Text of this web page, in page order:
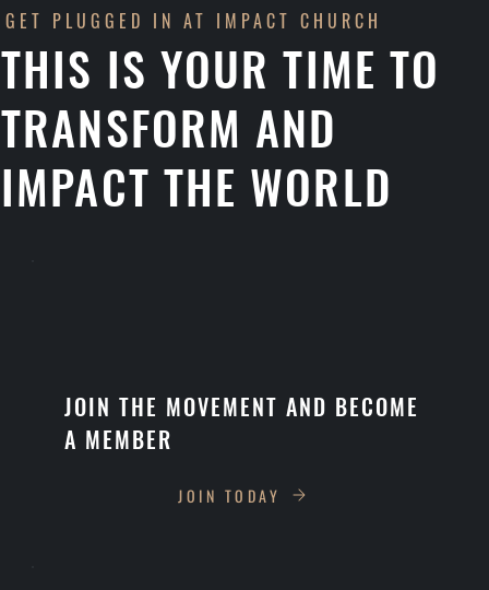
GET PLUGGED IN AT IMPACT CHURCH
THIS IS YOUR TIME TO
TRANSFORM AND
IMPACT THE WORLD
JOIN THE MOVEMENT AND BECOME
A MEMBER
JOIN TODAY